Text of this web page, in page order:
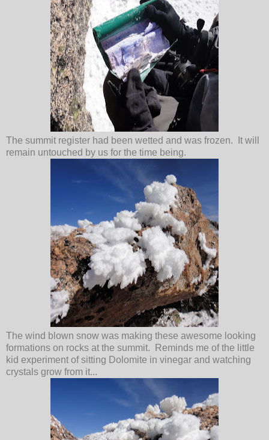
The summit register had been wetted and was frozen. It will
remain untouched by us for the time being.
The wind blown snow was making these awesome looking
formations on rocks at the summit. Reminds me of the little
kid experiment of sitting Dolomite in vinegar and watching
crystals grow from it...